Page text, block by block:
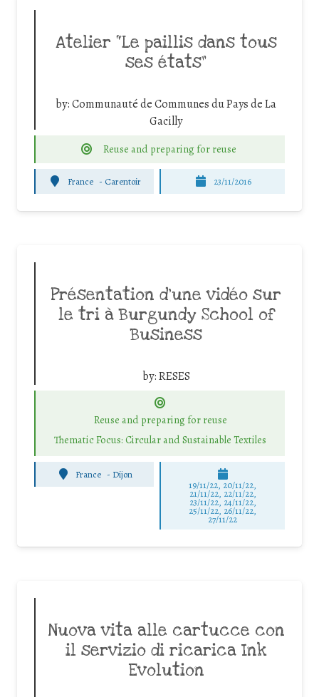
Atelier “Le paillis dans tous
ses états”
by:Communauté de Communes du Pays de La
Gacilly
Reuse and preparing for reuse
France - Carentoir 23/11/2016
Présentation d’une vidéo sur
le tri à Burgundy School of
Business
by:RESES
Reuse and preparing for reuse
Thematic Focus: Circular and Sustainable Textiles
France - Dijon
19/11/22, 20/11/22,
21/11/22, 22/11/22,
23/11/22, 24/11/22,
25/11/22, 26/11/22,
27/11/22
Nuova vita alle cartucce con
il servizio di ricarica Ink
Evolution